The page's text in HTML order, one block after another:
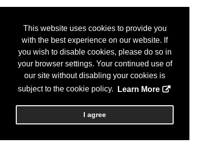
This website uses cookies to provide you
with the best experience on our website. If
you wish to disable cookies, please do so in
your browser settings. Your continued use of
our site without disabling your cookies is
subject to the cookie policy.
Learn More
I agree